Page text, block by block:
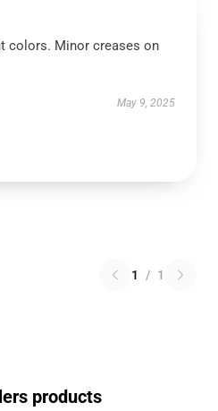
colors. Minor creases on
May 9, 2025
1 / 1
products